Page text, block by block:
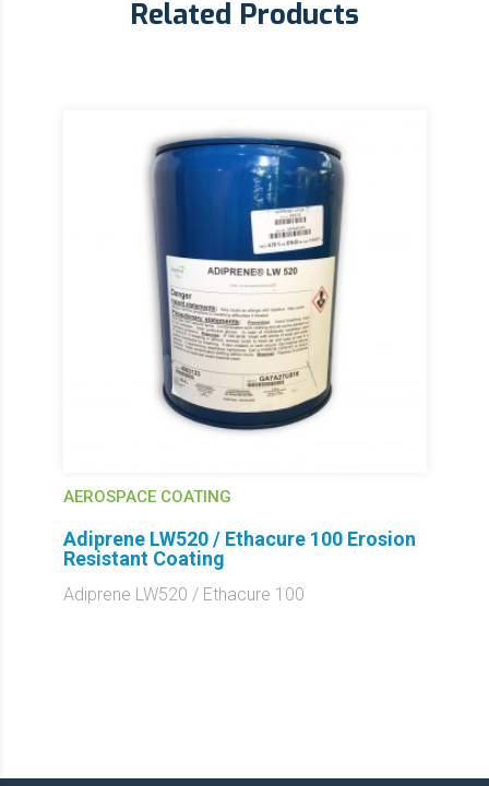
Related Products
AEROSPACE COATING
Adiprene LW520 / Ethacure 100 Erosion
Resistant Coating
Adiprene LW520 / Ethacure 100